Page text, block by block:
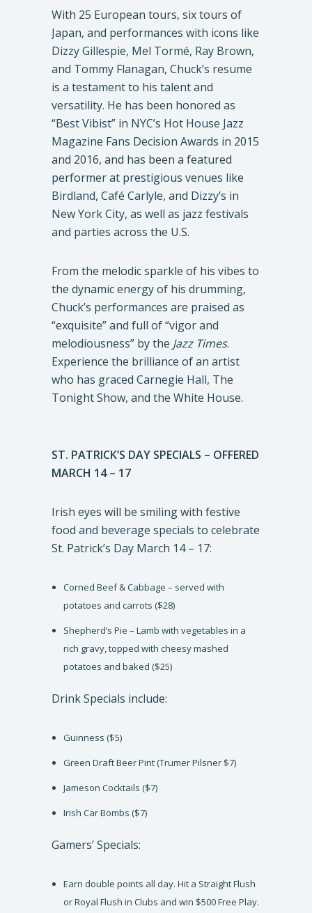
With 25 European tours, six tours of
Japan, and performances with icons like
Dizzy Gillespie, Mel Tormé, Ray Brown,
and Tommy Flanagan, Chuck’s resume
is a testament to his talent and
versatility. He has been honored as
“Best Vibist” in NYC’s Hot House Jazz
Magazine Fans Decision Awards in 2015
and 2016, and has been a featured
performer at prestigious venues like
Birdland, Café Carlyle, and Dizzy’s in
New York City, as well as jazz festivals
and parties across the U.S.
From the melodic sparkle of his vibes to
the dynamic energy of his drumming,
Chuck’s performances are praised as
“exquisite” and full of “vigor and
melodiousness” by the Jazz Times.
Experience the brilliance of an artist
who has graced Carnegie Hall, The
Tonight Show, and the White House.
ST. PATRICK’S DAY SPECIALS – OFFERED
MARCH 14 – 17
Irish eyes will be smiling with festive
food and beverage specials to celebrate
St. Patrick’s Day March 14 – 17:
Corned Beef & Cabbage – served with
potatoes and carrots ($28)
Shepherd’s Pie – Lamb with vegetables in a
rich gravy, topped with cheesy mashed
potatoes and baked ($25)
Drink Specials include:
Guinness ($5)
Green Draft Beer Pint (Trumer Pilsner $7)
Jameson Cocktails ($7)
Irish Car Bombs ($7)
Gamers’ Specials:
Earn double points all day. Hit a Straight Flush
or Royal Flush in Clubs and win $500 Free Play.